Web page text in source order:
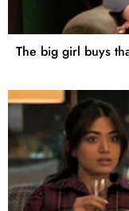
The big girl buys